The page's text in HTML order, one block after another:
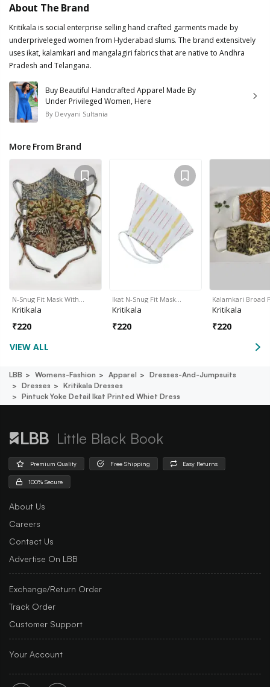
About The Brand
Kritikala is social enterprise selling hand crafted garments made by
underpriveleged women from Hyderabad slums. The brand extensitvely
uses ikat, kalamkari and mangalagiri fabrics that are native to Andhra
Pradesh and Telangana.
Buy Beautiful Handcrafted Apparel Made By
Under Privileged Women, Here
By Devyani Sultania
More From Brand
N-Snug Fit Mask With…
Kritikala
₹220
Ikat N-Snug Fit Mask…
Kritikala
₹220
Kalamkari Broad
Kritikala
₹220
VIEW ALL
LBB Womens-Fashion Apparel
Dresses-And-Jumpsuits
Dresses
Kritikala Dresses
Pintuck Yoke Detail Ikat Printed Whiet Dress
Little Black Book
Premium Quality Free Shipping Easy Returns
100% Secure
About Us
Careers
Contact Us
Advertise On LBB
Exchange/Return Order
Track Order
Customer Support
Your Account